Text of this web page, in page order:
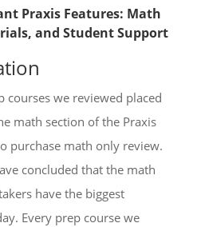
Praxis Features: Math
and Student Support
courses we reviewed placed
math section of the Praxis
purchase math only review.
concluded that the math
have the biggest
Every prep course we